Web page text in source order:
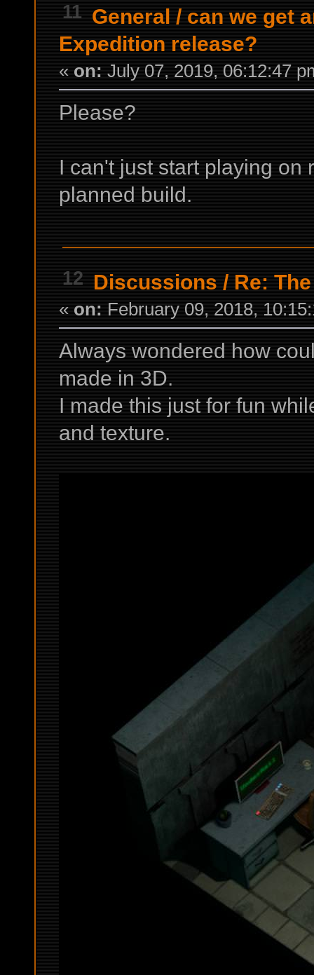
11 General / can we get
Expedition release?
« on: July 07, 2019, 06:12:47
Please?
I can't just start playing on
planned build.
12 Discussions / Re:
« on: February 09, 2018,
Always wondered how
made in 3D.
I made this just for fun
and texture.